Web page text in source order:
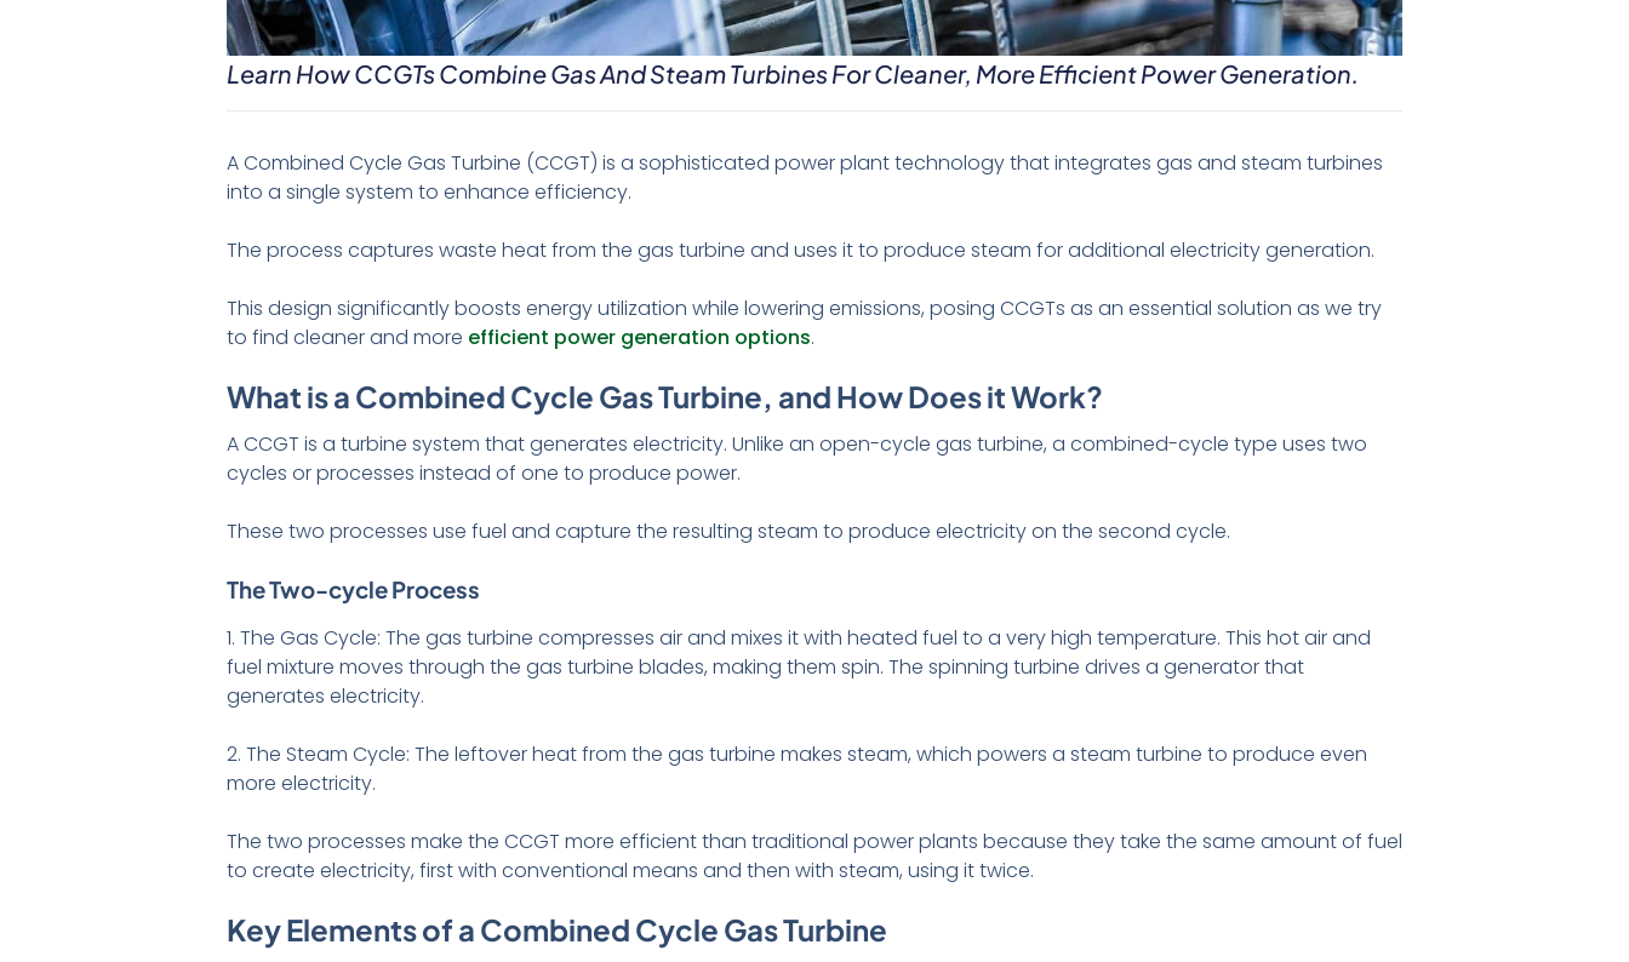
Learn How CCGTs Combine Gas And Steam Turbines For Cleaner, More Efficient Power Generation.
A Combined Cycle Gas Turbine (CCGT) is a sophisticated power plant technology that integrates gas and steam turbines
into a single system to enhance efficiency.
The process captures waste heat from the gas turbine and uses it to produce steam for additional electricity generation.
This design significantly boosts energy utilization while lowering emissions, posing CCGTs as an essential solution as we try
to find cleaner and more efficient power generation options.
What is a Combined Cycle Gas Turbine, and How Does it Work?
A CCGT is a turbine system that generates electricity. Unlike an open-cycle gas turbine, a combined-cycle type uses two
cycles or processes instead of one to produce power.
These two processes use fuel and capture the resulting steam to produce electricity on the second cycle.
The Two-cycle Process
1. The Gas Cycle: The gas turbine compresses air and mixes it with heated fuel to a very high temperature. This hot air and
fuel mixture moves through the gas turbine blades, making them spin. The spinning turbine drives a generator that
generates electricity.
2. The Steam Cycle: The leftover heat from the gas turbine makes steam, which powers a steam turbine to produce even
more electricity.
The two processes make the CCGT more efficient than traditional power plants because they take the same amount of fuel
to create electricity, first with conventional means and then with steam, using it twice.
Key Elements of a Combined Cycle Gas Turbine